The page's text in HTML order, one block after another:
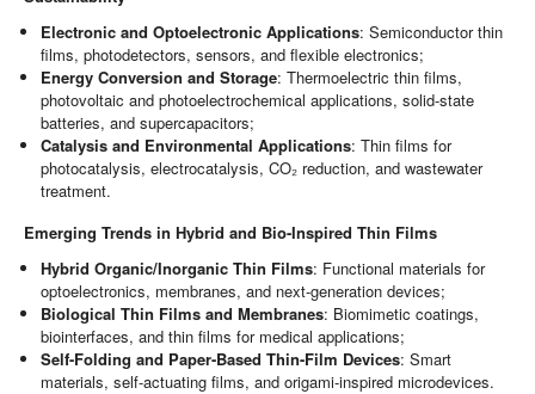
Electronic and Optoelectronic Applications: Semiconductor thin
films, photodetectors, sensors, and flexible electronics;
Energy Conversion and Storage: Thermoelectric thin films,
photovoltaic and photoelectrochemical applications, solid-state
batteries, and supercapacitors;
Catalysis and Environmental Applications: Thin films for
photocatalysis, electrocatalysis, CO₂ reduction, and wastewater
treatment.
Emerging Trends in Hybrid and Bio-Inspired Thin Films
Hybrid Organic/Inorganic Thin Films: Functional materials for
optoelectronics, membranes, and next-generation devices;
Biological Thin Films and Membranes: Biomimetic coatings,
biointerfaces, and thin films for medical applications;
Self-Folding and Paper-Based Thin-Film Devices: Smart
materials, self-actuating films, and origami-inspired microdevices.